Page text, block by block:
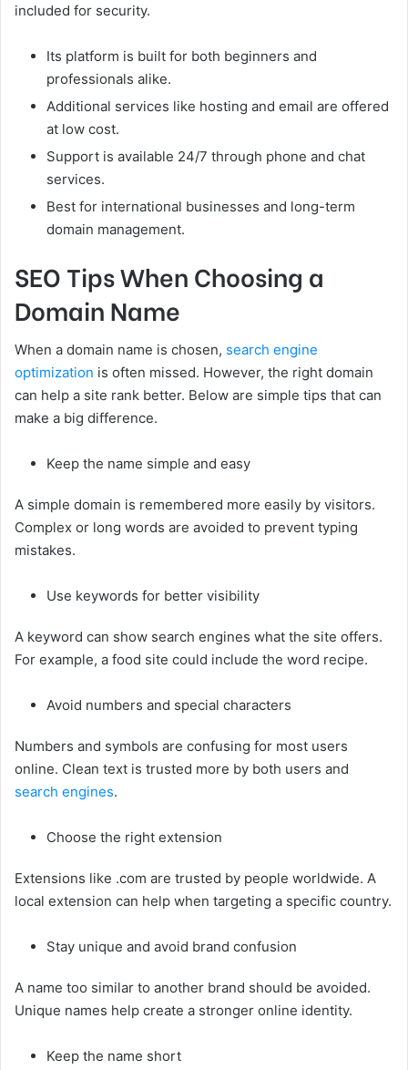
included for security.
Its platform is built for both beginners and
professionals alike.
Additional services like hosting and email are offered
at low cost.
Support is available 24/7 through phone and chat
services.
Best for international businesses and long-term
domain management.
SEO Tips When Choosing a
Domain Name
When a domain name is chosen, search engine
optimization is often missed. However, the right domain
can help a site rank better. Below are simple tips that can
make a big difference.
Keep the name simple and easy
A simple domain is remembered more easily by visitors.
Complex or long words are avoided to prevent typing
mistakes.
Use keywords for better visibility
A keyword can show search engines what the site offers.
For example, a food site could include the word recipe.
Avoid numbers and special characters
Numbers and symbols are confusing for most users
online. Clean text is trusted more by both users and
search engines.
Choose the right extension
Extensions like .com are trusted by people worldwide. A
local extension can help when targeting a specific country.
Stay unique and avoid brand confusion
A name too similar to another brand should be avoided.
Unique names help create a stronger online identity.
Keep the name short